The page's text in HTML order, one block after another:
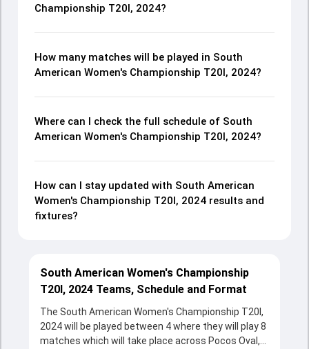
Championship T20I, 2024?
How many matches will be played in South
American Women's Championship T20I, 2024?
Where can I check the full schedule of South
American Women's Championship T20I, 2024?
How can I stay updated with South American
Women's Championship T20I, 2024 results and
fixtures?
South American Women's Championship
T20I, 2024 Teams, Schedule and Format
The South American Women's Championship T20I,
2024 will be played between 4 where they will play 8
matches which will take place across Pocos Oval,